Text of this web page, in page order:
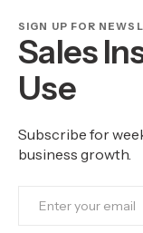
SIGN UP FOR
Sales
Use
Subscribe for
business growth.